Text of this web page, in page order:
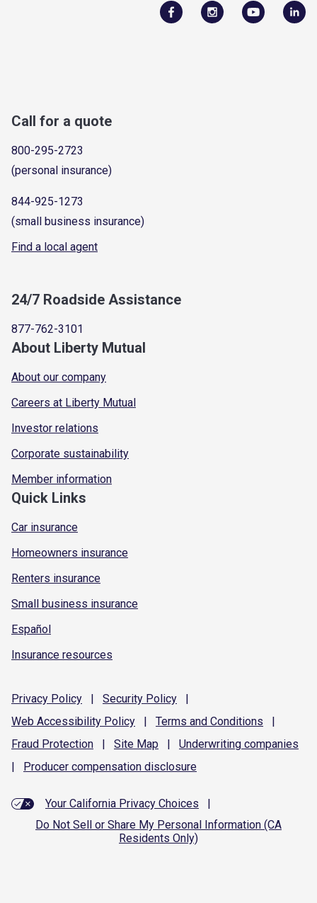
Call for a quote
800-295-2723
(personal insurance)
844-925-1273
(small business insurance)
Find a local agent
24/7 Roadside Assistance
877-762-3101
About Liberty Mutual
About our company
Careers at Liberty Mutual
Investor relations
Corporate sustainability
Member information
Quick Links
Car insurance
Homeowners insurance
Renters insurance
Small business insurance
Español
Insurance resources
Privacy Policy | Security Policy
|
Web Accessibility Policy | Terms and Conditions
|
Fraud Protection | Site Map | Underwriting companies
|
Producer compensation disclosure
Your California Privacy Choices
|
Do Not Sell or Share My Personal Information (CA
Residents Only)